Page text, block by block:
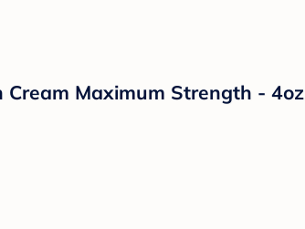
Maximum Strength - 4oz